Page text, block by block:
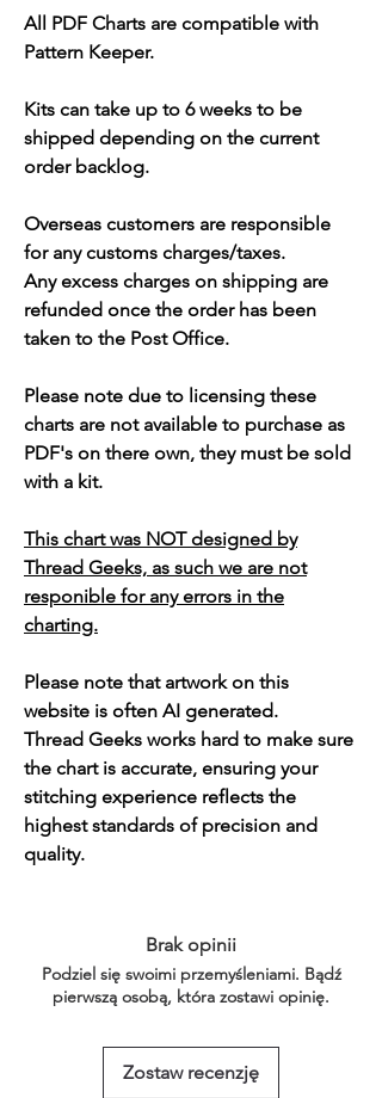
All PDF Charts are compatible with
Pattern Keeper.
Kits can take up to 6 weeks to be
shipped depending on the current
order backlog.
Overseas customers are responsible
for any customs charges/taxes.
Any excess charges on shipping are
refunded once the order has been
taken to the Post Office.
Please note due to licensing these
charts are not available to purchase as
PDF's on there own, they must be sold
with a kit.
This chart was NOT designed by
Thread Geeks, as such we are not
responible for any errors in the
charting.
Please note that artwork on this
website is often AI generated.
Thread Geeks works hard to make sure
the chart is accurate, ensuring your
stitching experience reflects the
highest standards of precision and
quality.
Brak opinii
Podziel się swoimi przemyśleniami. Bądź
pierwszą osobą, która zostawi opinię.
Zostaw recenzję